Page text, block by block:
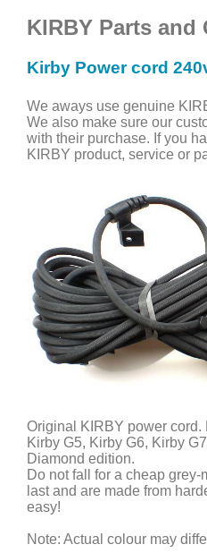
KIRBY Parts and
Kirby Power cord
We aways use genuine
We also make sure our
with their purchase. If you
KIRBY product, service or
Original KIRBY power cord.
Kirby G5, Kirby G6, Kirby
Diamond edition.
Do not fall for a cheap
last and are made from
easy!
Note: Actual colour may